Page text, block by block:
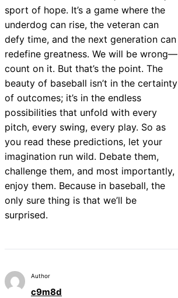
sport of hope. It’s a game where the
underdog can rise, the veteran can
defy time, and the next generation can
redefine greatness. We will be wrong—
count on it. But that’s the point. The
beauty of baseball isn’t in the certainty
of outcomes; it’s in the endless
possibilities that unfold with every
pitch, every swing, every play. So as
you read these predictions, let your
imagination run wild. Debate them,
challenge them, and most importantly,
enjoy them. Because in baseball, the
only sure thing is that we’ll be
surprised.
Author
c9m8d